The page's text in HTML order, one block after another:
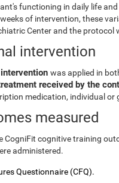
functioning in daily life
of intervention, these
Center and the protocol
intervention
was applied in
received by the
medication, individual
measured
CogniFit cognitive training
administered.
Questionnaire (CFQ).